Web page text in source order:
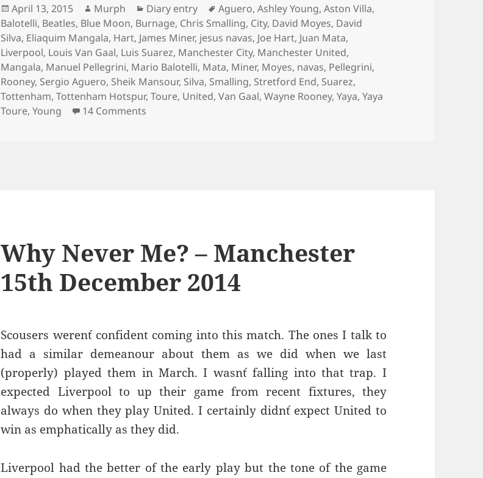
Posted
on
April 13, 2015 Author
Murph Categories
Diary entry Tags
Aguero,Ashley Young,Aston Villa,
Balotelli, Beatles, Blue Moon, Burnage, Chris Smalling, City, David Moyes, David
Silva, Eliaquim Mangala, Hart, James Miner, jesus navas, Joe Hart, Juan Mata,
Liverpool, Louis Van Gaal, Luis Suarez, Manchester City, Manchester United,
Mangala, Manuel Pellegrini, Mario Balotelli, Mata, Miner, Moyes, navas, Pellegrini,
Rooney, Sergio Aguero, Sheik Mansour, Silva, Smalling, Stretford End, Suarez,
Tottenham,Tottenham Hotspur,Toure, United,Van Gaal,Wayne Rooney,Yaya,Yaya
Toure,Young 14 Comments
Why Never Me? – Manchester
15th December 2014
Scousers weren´t confident coming into this match. The ones I talk to
had a similar demeanour about them as we did when we last
(properly) played them in March. I wasn´t falling into that trap. I
expected Liverpool to up their game from recent fixtures, they
always do when they play United. I certainly didn´t expect United to
win as emphatically as they did.
Liverpool had the better of the early play but the tone of the game